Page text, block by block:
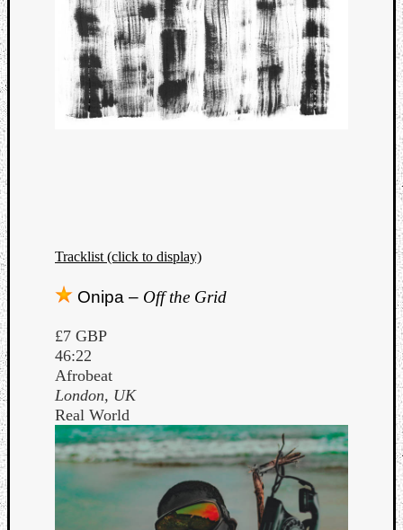
Tracklist (click to display)
Onipa – Off the Grid
£7 GBP
46:22
Afrobeat
London, UK
Real World